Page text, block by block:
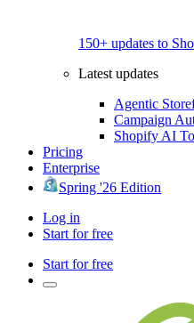
150+ updates to
Latest updates
Agentic
Campaign
Shopify AI
Pricing
Enterprise
Spring '26 Edition
Log in
Start for free
Start for free